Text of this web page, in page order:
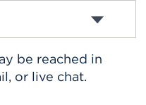
STUDENT LIFE
FOR
be reached in
or live chat.